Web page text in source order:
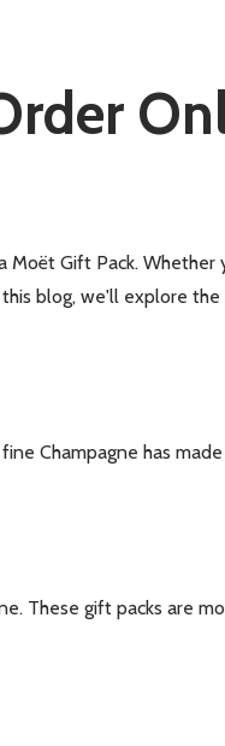
Gift Pack. Whether
blog, we'll explore
Champagne has
These gift packs are